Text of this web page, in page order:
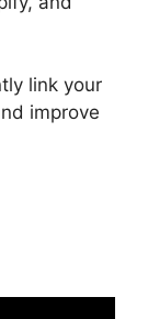
link your
improve